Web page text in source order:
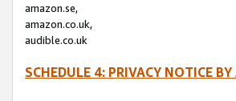
amazon.se,
amazon.co.uk,
audible.co.uk
SCHEDULE 4: PRIVACY NOTICE